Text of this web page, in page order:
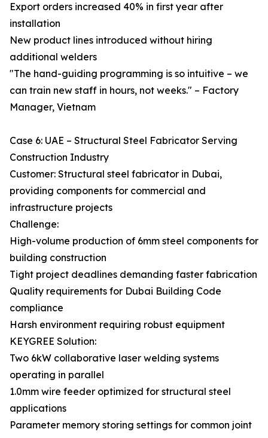
Export orders increased 40% in first year after
installation
New product lines introduced without hiring
additional welders
"The hand-guiding programming is so intuitive – we
can train new staff in hours, not weeks." – Factory
Manager, Vietnam
Case 6: UAE – Structural Steel Fabricator Serving
Construction Industry
Customer: Structural steel fabricator in Dubai,
providing components for commercial and
infrastructure projects
Challenge:
High-volume production of 6mm steel components for
building construction
Tight project deadlines demanding faster fabrication
Quality requirements for Dubai Building Code
compliance
Harsh environment requiring robust equipment
KEYGREE Solution:
Two 6kW collaborative laser welding systems
operating in parallel
1.0mm wire feeder optimized for structural steel
applications
Parameter memory storing settings for common joint